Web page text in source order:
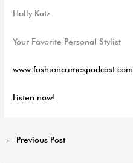
Holly Katz
Your Favorite Personal Stylist
www.fashioncrimespodcast.com
Listen now!
← Previous Post